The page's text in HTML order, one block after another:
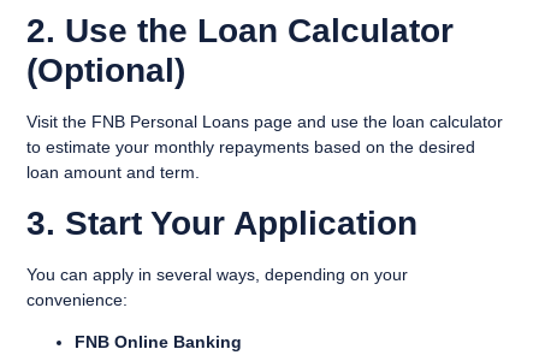
2. Use the Loan Calculator
(Optional)
Visit the FNB Personal Loans page and use the loan calculator
to estimate your monthly repayments based on the desired
loan amount and term.
3. Start Your Application
You can apply in several ways, depending on your
convenience:
FNB Online Banking